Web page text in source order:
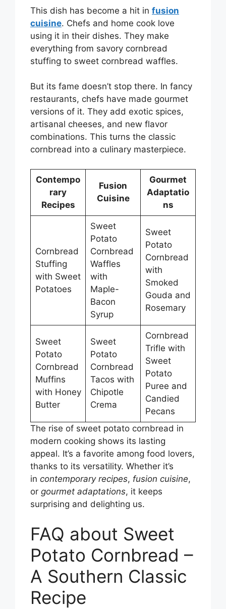
This dish has become a hit in fusion
cuisine. Chefs and home cook love
using it in their dishes. They make
everything from savory cornbread
stuffing to sweet cornbread waffles.
But its fame doesn’t stop there. In fancy
restaurants, chefs have made gourmet
versions of it. They add exotic spices,
artisanal cheeses, and new flavor
combinations. This turns the classic
cornbread into a culinary masterpiece.
Contempo
rary
Recipes
Fusion
Cuisine
Gourmet
Adaptatio
ns
Cornbread
Stuffing
with Sweet
Potatoes
Sweet
Potato
Cornbread
Waffles
with
Maple-
Bacon
Syrup
Sweet
Potato
Cornbread
with
Smoked
Gouda and
Rosemary
Sweet
Potato
Cornbread
Muffins
with Honey
Butter
Sweet
Potato
Cornbread
Tacos with
Chipotle
Crema
Cornbread
Trifle with
Sweet
Potato
Puree and
Candied
Pecans
The rise of sweet potato cornbread in
modern cooking shows its lasting
appeal. It’s a favorite among food lovers,
thanks to its versatility. Whether it’s
in contemporary recipes, fusion cuisine,
or gourmet adaptations, it keeps
surprising and delighting us.
FAQ about Sweet
Potato Cornbread –
A Southern Classic
Recipe